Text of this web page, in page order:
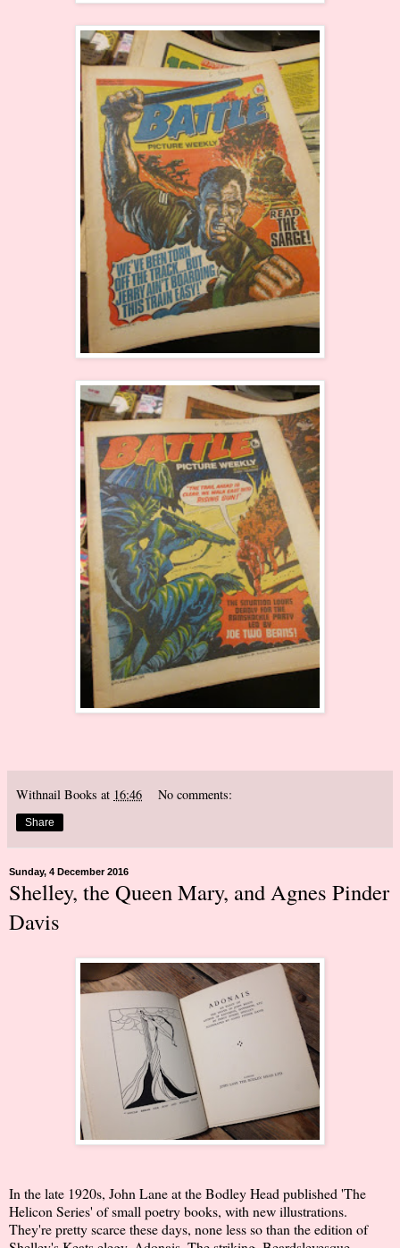
Withnail Books at 16:46 No comments:
Share
Sunday, 4 December 2016
Shelley, the Queen Mary, and Agnes Pinder
Davis
In the late 1920s, John Lane at the Bodley Head published 'The
Helicon Series' of small poetry books, with new illustrations.
They're pretty scarce these days, none less so than the edition of